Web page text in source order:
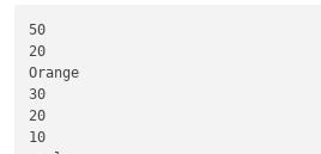
50
20
Orange
30
20
10